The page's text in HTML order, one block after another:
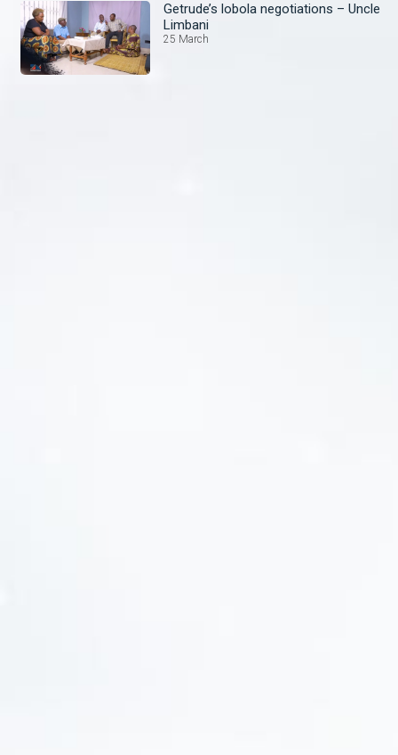
Getrude’s lobola negotiations – Uncle
Limbani
25 March